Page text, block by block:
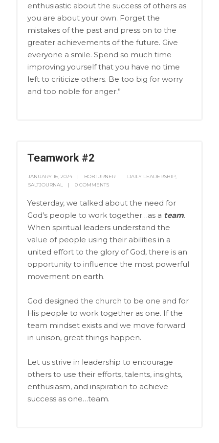
enthusiastic about the success of others as
you are about your own. Forget the
mistakes of the past and press on to the
greater achievements of the future. Give
everyone a smile. Spend so much time
improving yourself that you have no time
left to criticize others. Be too big for worry
and too noble for anger.”
Teamwork #2
JANUARY 16, 2024 BOBTURNER DAILY LEADERSHIP,
SALTJOURNAL
0 COMMENTS
Yesterday, we talked about the need for
God’s people to work together…as a team.
When spiritual leaders understand the
value of people using their abilities in a
united effort to the glory of God, there is an
opportunity to influence the most powerful
movement on earth.
God designed the church to be one and for
His people to work together as one. If the
team mindset exists and we move forward
in unison, great things happen.
Let us strive in leadership to encourage
others to use their efforts, talents, insights,
enthusiasm, and inspiration to achieve
success as one…team.